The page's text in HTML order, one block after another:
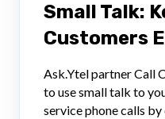
Small Talk:
Customers
Ask.Ytel partner Call
to use small talk to
service phone calls